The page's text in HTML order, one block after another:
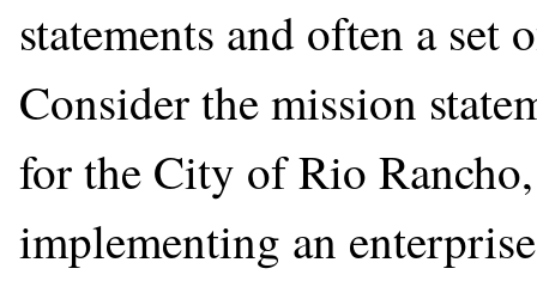
statements and often a
Consider the mission
for the City of Rio
implementing an